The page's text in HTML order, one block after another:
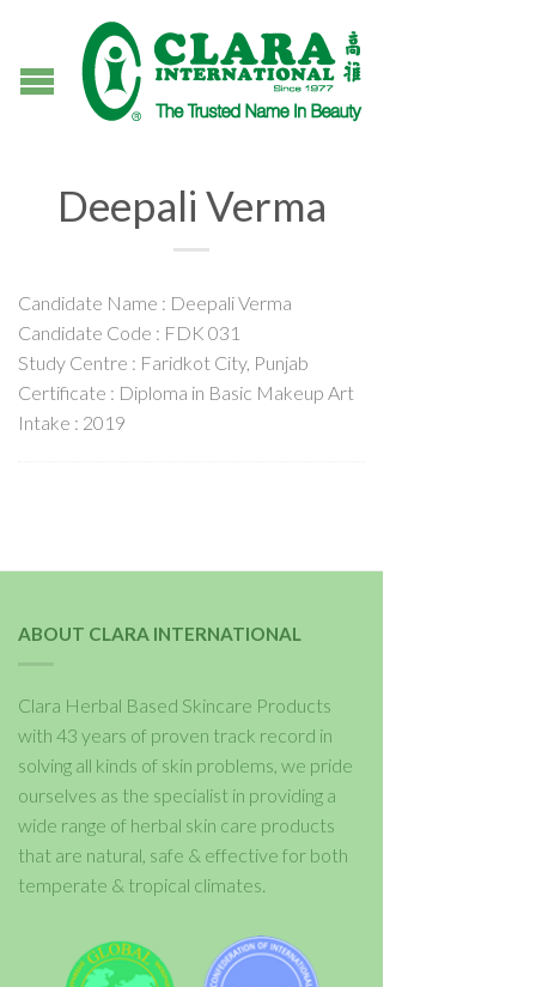
Deepali Verma
Candidate Name : Deepali Verma
Candidate Code : FDK 031
Study Centre : Faridkot City, Punjab
Certificate : Diploma in Basic Makeup Art
Intake : 2019
ABOUT CLARA INTERNATIONAL
Clara Herbal Based Skincare Products
with 43 years of proven track record in
solving all kinds of skin problems, we pride
ourselves as the specialist in providing a
wide range of herbal skin care products
that are natural, safe & effective for both
temperate & tropical climates.